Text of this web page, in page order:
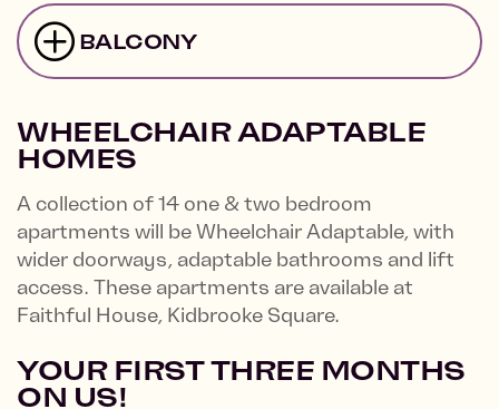
BALCONY
WHEELCHAIR ADAPTABLE
HOMES
A collection of 14 one & two bedroom
apartments will be Wheelchair Adaptable, with
wider doorways, adaptable bathrooms and lift
access. These apartments are available at
Faithful House, Kidbrooke Square.
YOUR FIRST THREE MONTHS
ON US!